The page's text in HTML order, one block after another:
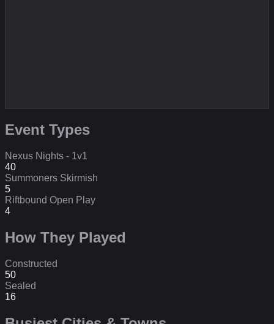
Event Types
Nexus Nights - 1v1
40
Summoners Skirmish
5
Riftbound Open Play
4
How They Played
Constructed
50
Sealed
16